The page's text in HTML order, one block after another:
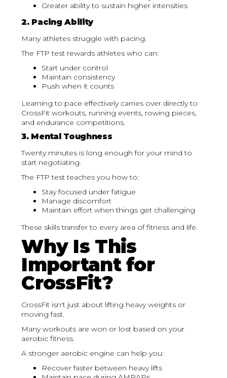
Greater ability to sustain higher intensities
2. Pacing Ability
Many athletes struggle with pacing.
The FTP test rewards athletes who can:
Start under control
Maintain consistency
Push when it counts
Learning to pace effectively carries over directly to
CrossFit workouts, running events, rowing pieces,
and endurance competitions.
3. Mental Toughness
Twenty minutes is long enough for your mind to
start negotiating.
The FTP test teaches you how to:
Stay focused under fatigue
Manage discomfort
Maintain effort when things get challenging
These skills transfer to every area of fitness and life.
Why Is This
Important for
CrossFit?
CrossFit isn't just about lifting heavy weights or
moving fast.
Many workouts are won or lost based on your
aerobic fitness.
A stronger aerobic engine can help you:
Recover faster between heavy lifts